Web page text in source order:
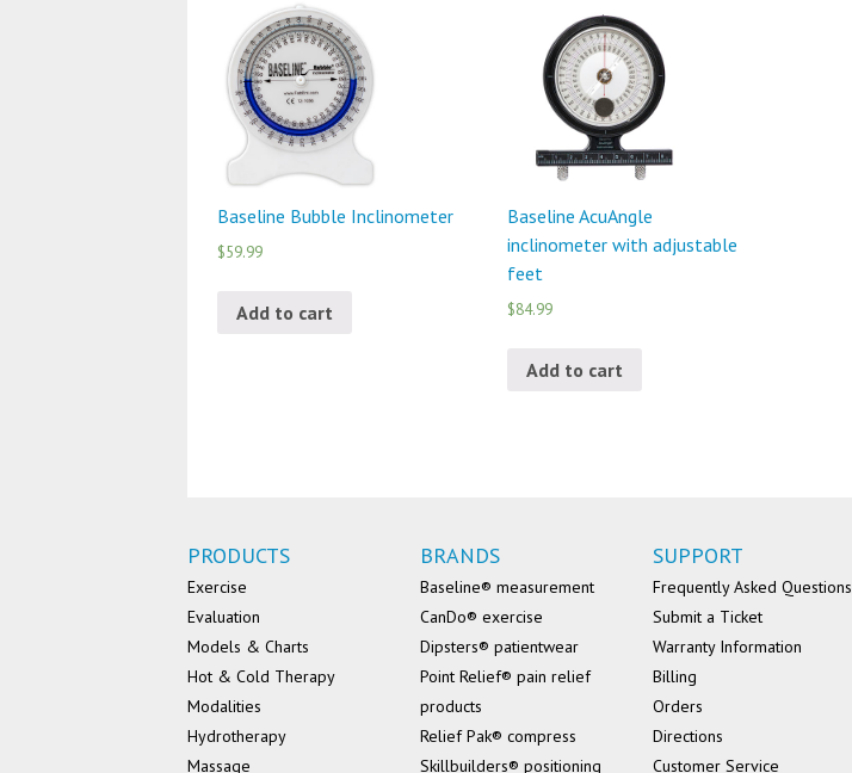
Baseline Bubble Inclinometer
$59.99
Add to cart
Baseline AcuAngle
inclinometer with adjustable
feet
$84.99
Add to cart
PRODUCTS
Exercise
Evaluation
Models & Charts
Hot & Cold Therapy
Modalities
Hydrotherapy
Massage
BRANDS
Baseline® measurement
CanDo® exercise
Dipsters® patientwear
Point Relief® pain relief
products
Relief Pak® compress
Skillbuilders® positioning
SUPPORT
Frequently Asked Questions
Submit a Ticket
Warranty Information
Billing
Orders
Directions
Customer Service